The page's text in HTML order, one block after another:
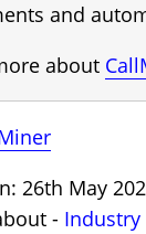
and
about
26th May
- Industry